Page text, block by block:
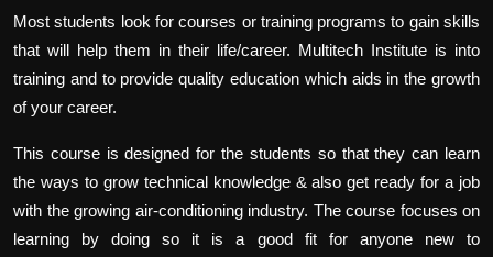
Most students look for courses or training programs to gain skills
that will help them in their life/career. Multitech Institute is into
training and to provide quality education which aids in the growth
of your career.
This course is designed for the students so that they can learn
the ways to grow technical knowledge & also get ready for a job
with the growing air-conditioning industry. The course focuses on
learning by doing so it is a good fit for anyone new to